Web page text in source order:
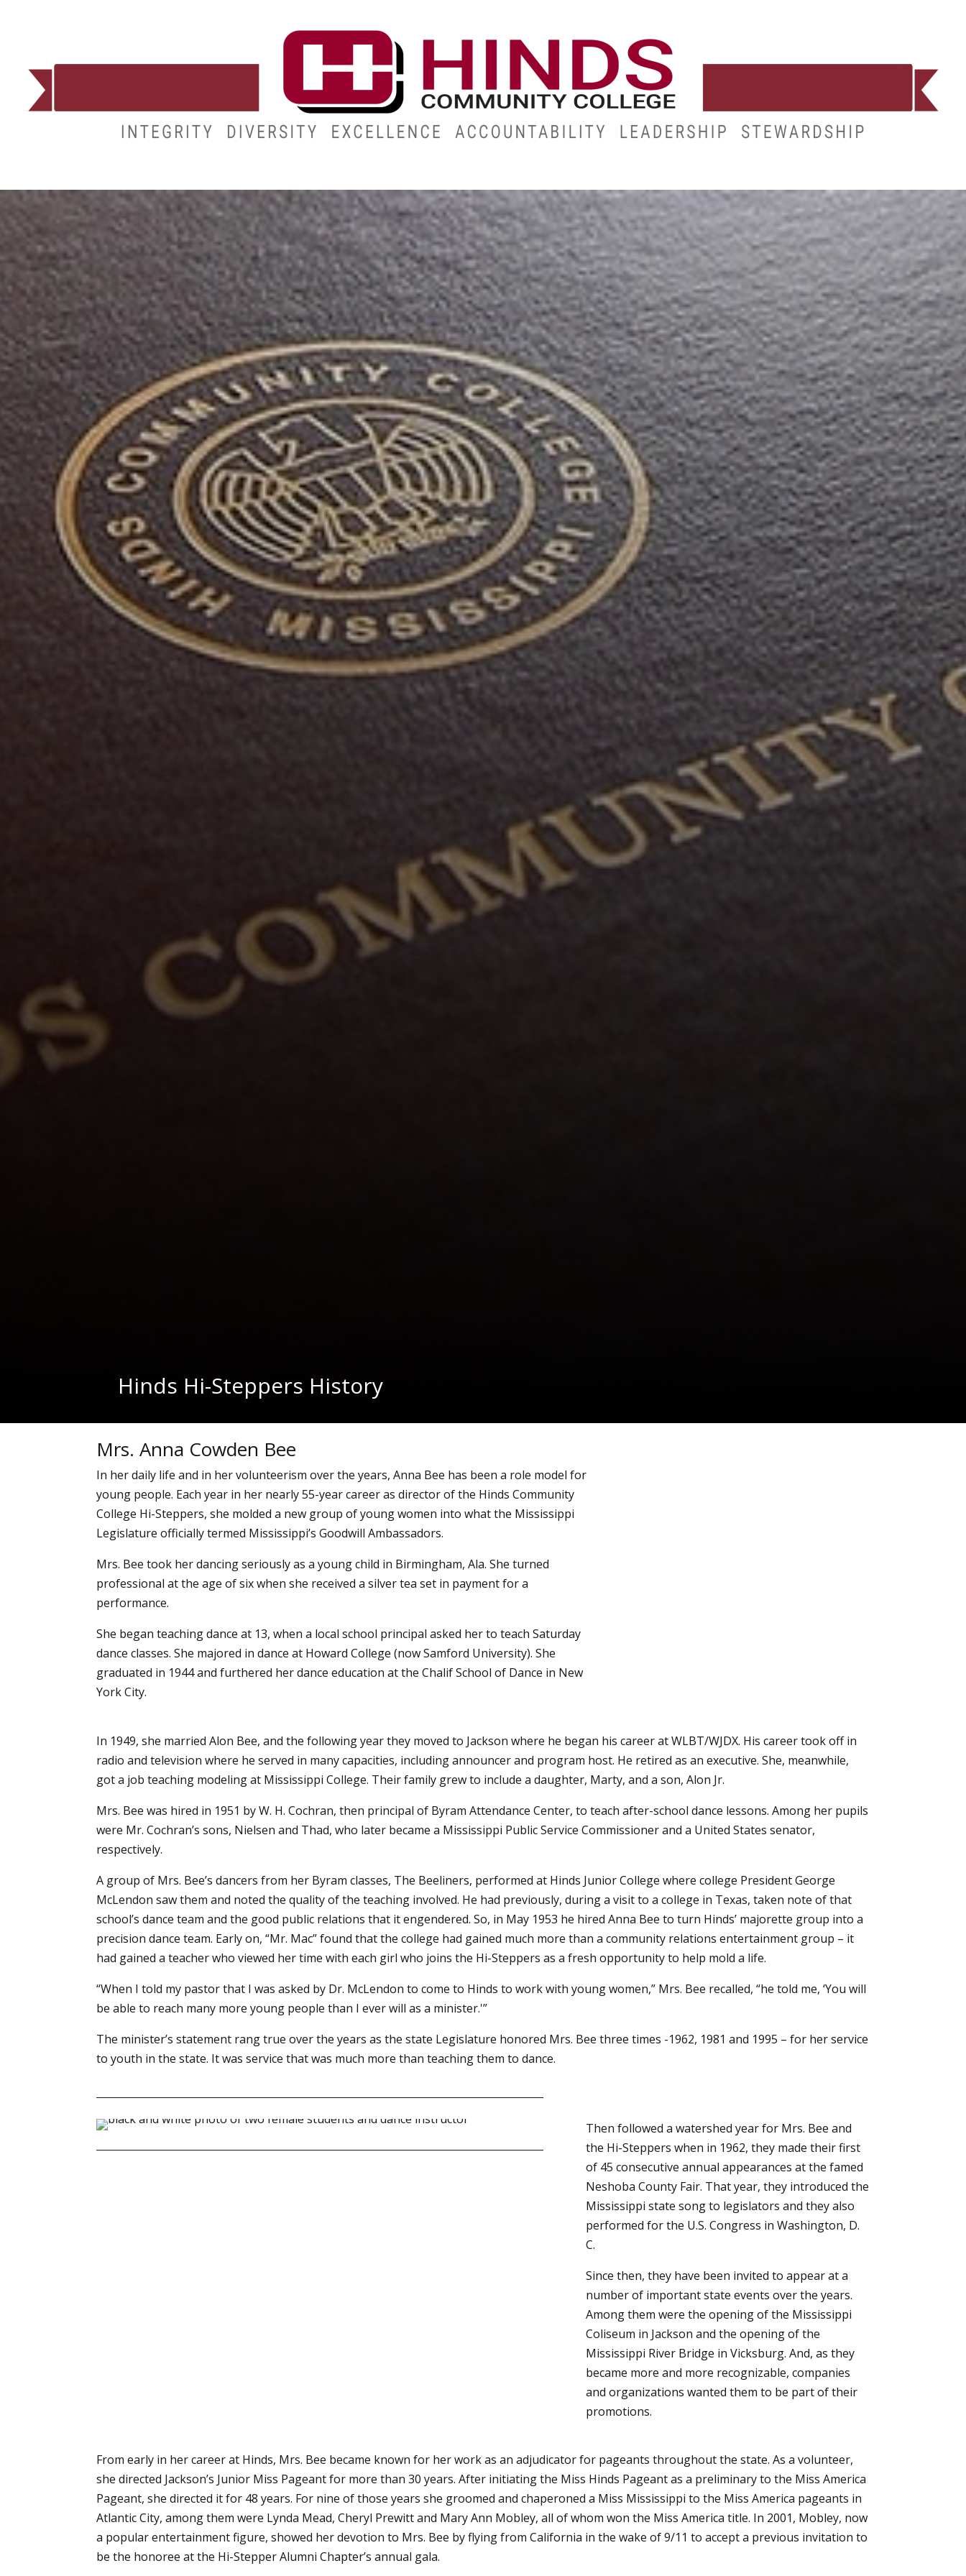
Hinds Hi-Steppers History
Mrs. Anna Cowden Bee
In her daily life and in her volunteerism over the years, Anna Bee has been a role model for
young people. Each year in her nearly 55-year career as director of the Hinds Community
College Hi-Steppers, she molded a new group of young women into what the Mississippi
Legislature officially termed Mississippi’s Goodwill Ambassadors.
Mrs. Bee took her dancing seriously as a young child in Birmingham, Ala. She turned
professional at the age of six when she received a silver tea set in payment for a
performance.
She began teaching dance at 13, when a local school principal asked her to teach Saturday
dance classes.She majored in dance at Howard College (now Samford University). She
graduated in 1944 and furthered her dance education at the Chalif School of Dance in New
York City.
In 1949, she married Alon Bee, and the following year they moved to Jackson where he began his career at WLBT/WJDX. His career took off in
radio and television where he served in many capacities, including announcer and program host. He retired as an executive. She, meanwhile,
got a job teaching modeling at Mississippi College. Their family grew to include a daughter, Marty, and a son, Alon Jr.
Mrs. Bee was hired in 1951 by W. H. Cochran, then principal of Byram Attendance Center, to teach after-school dance lessons. Among her pupils
were Mr. Cochran’s sons, Nielsen and Thad, who later became a Mississippi Public Service Commissioner and a United States senator,
respectively.
A group of Mrs. Bee’s dancers from her Byram classes, The Beeliners, performed at Hinds Junior College where college President George
McLendon saw them and noted the quality of the teaching involved. He had previously, during a visit to a college in Texas, taken note of that
school’s dance team and the good public relations that it engendered. So, in May 1953 he hired Anna Bee to turn Hinds’ majorette group into a
precision dance team. Early on, “Mr. Mac” found that the college had gained much more than a community relations entertainment group – it
had gained a teacher who viewed her time with each girl who joins the Hi-Steppers as a fresh opportunity to help mold a life.
“When I told my pastor that I was asked by Dr. McLendon to come to Hinds to work with young women,” Mrs. Bee recalled, “he told me, ‘You will
be able to reach many more young people than I ever will as a minister.'”
The minister’s statement rang true over the years as the state Legislature honored Mrs. Bee three times -1962, 1981 and 1995 – for her service
to youth in the state. It was service that was much more than teaching them to dance.
Then followed a watershed year for Mrs. Bee and
the Hi-Steppers when in 1962, they made their first
of 45 consecutive annual appearances at the famed
Neshoba County Fair. That year, they introduced the
Mississippi state song to legislators and they also
performed for the U.S. Congress in Washington, D.
C.
Since then, they have been invited to appear at a
number of important state events over the years.
Among them were the opening of the Mississippi
Coliseum in Jackson and the opening of the
Mississippi River Bridge in Vicksburg. And, as they
became more and more recognizable, companies
and organizations wanted them to be part of their
promotions.
From early in her career at Hinds, Mrs. Bee became known for her work as an adjudicator for pageants throughout the state. As a volunteer,
she directed Jackson’s Junior Miss Pageant for more than 30 years. After initiating the Miss Hinds Pageant as a preliminary to the Miss America
Pageant, she directed it for 48 years. For nine of those years she groomed and chaperoned a Miss Mississippi to the Miss America pageants in
Atlantic City, among them were Lynda Mead, Cheryl Prewitt and Mary Ann Mobley, all of whom won the Miss America title. In 2001, Mobley, now
a popular entertainment figure, showed her devotion to Mrs. Bee by flying from California in the wake of 9/11 to accept a previous invitation to
be the honoree at the Hi-Stepper Alumni Chapter’s annual gala.